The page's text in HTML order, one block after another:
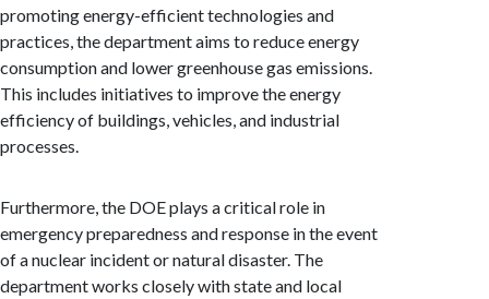
promoting energy-efficient technologies and
practices, the department aims to reduce energy
consumption and lower greenhouse gas emissions.
This includes initiatives to improve the energy
efficiency of buildings, vehicles, and industrial
processes.
Furthermore, the DOE plays a critical role in
emergency preparedness and response in the event
of a nuclear incident or natural disaster. The
department works closely with state and local